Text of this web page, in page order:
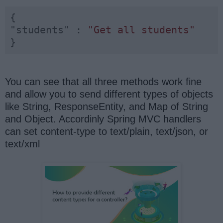
"students"
:
"Get all students"
}
You can see that all three methods work fine
and allow you to send different types of objects
like String, ResponseEntity, and Map of String
and Object. Accordinly Spring MVC handlers
can set content-type to text/plain, text/json, or
text/xml